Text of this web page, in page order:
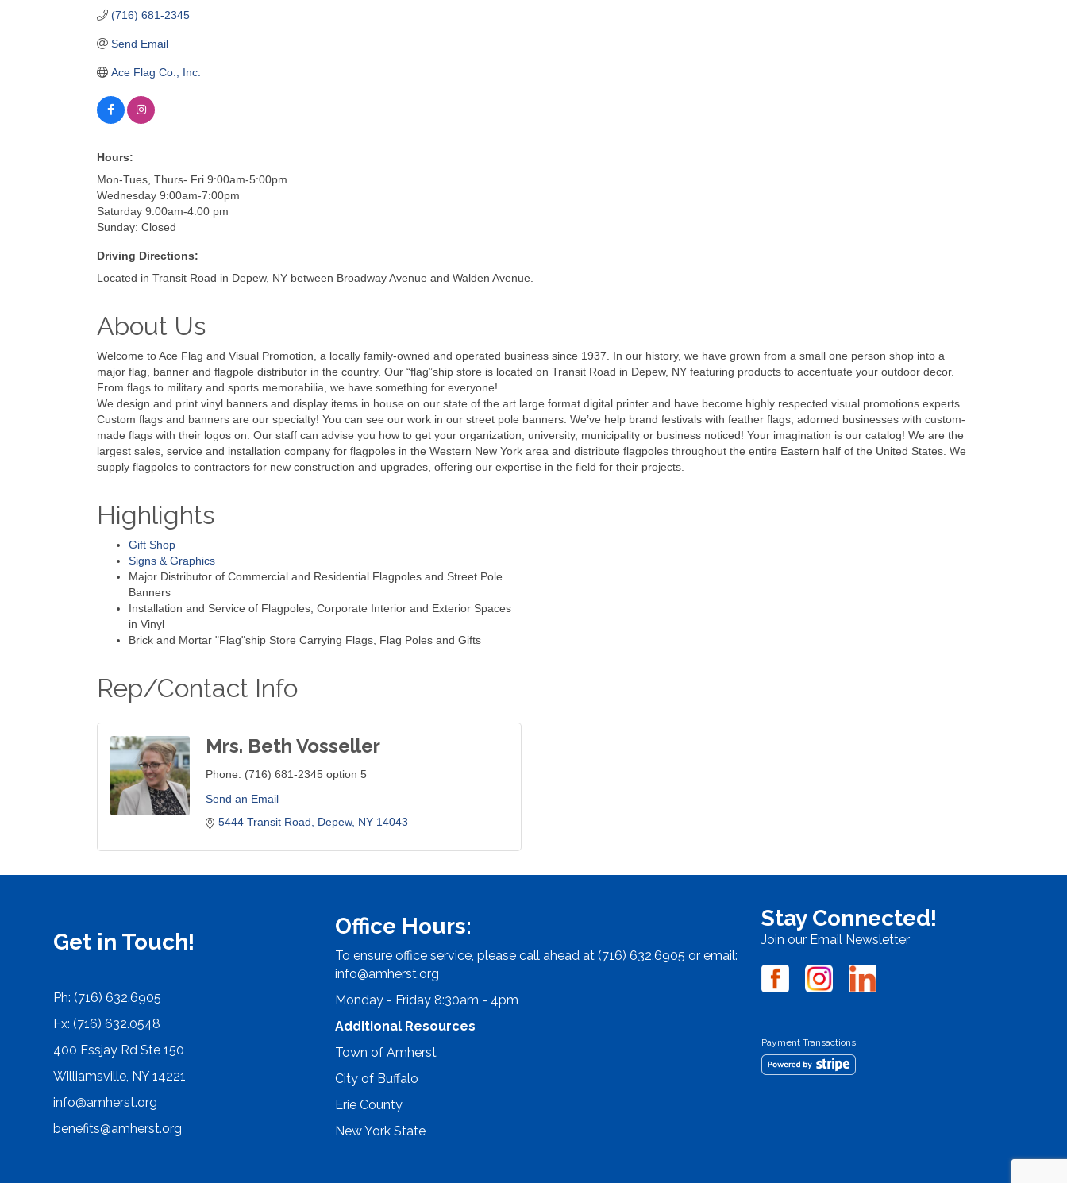
(716) 681-2345
Send Email
Ace Flag Co., Inc.
Hours:
Mon-Tues, Thurs- Fri 9:00am-5:00pm
Wednesday 9:00am-7:00pm
Saturday 9:00am-4:00 pm
Sunday: Closed
Driving Directions:
Located in Transit Road in Depew, NY between Broadway Avenue and Walden Avenue.
About Us
Welcome to Ace Flag and Visual Promotion, a locally family-owned and operated business since 1937. In our history, we have grown from a small one person shop into a
major flag, banner and flagpole distributor in the country. Our “flag”ship store is located on Transit Road in Depew, NY featuring products to accentuate your outdoor decor.
From flags to military and sports memorabilia, we have something for everyone!
We design and print vinyl banners and display items in house on our state of the art large format digital printer and have become highly respected visual promotions experts.
Custom flags and banners are our specialty! You can see our work in our street pole banners. We’ve help brand festivals with feather flags, adorned businesses with custom-
made flags with their logos on. Our staff can advise you how to get your organization, university, municipality or business noticed! Your imagination is our catalog! We are the
largest sales, service and installation company for flagpoles in the Western New York area and distribute flagpoles throughout the entire Eastern half of the United States. We
supply flagpoles to contractors for new construction and upgrades, offering our expertise in the field for their projects.
Highlights
Gift Shop
Signs & Graphics
Major Distributor of Commercial and Residential Flagpoles and Street Pole
Banners
Installation and Service of Flagpoles, Corporate Interior and Exterior Spaces
in Vinyl
Brick and Mortar "Flag"ship Store Carrying Flags, Flag Poles and Gifts
Rep/Contact Info
Mrs. Beth Vosseller
Phone: (716) 681-2345 option 5
Send an Email
5444 Transit Road
Depew NY 14043
Get in Touch!
Ph: (716) 632.6905
Fx: (716) 632.0548
400 Essjay Rd Ste 150
Williamsville, NY 14221
info@amherst.org
benefits@amherst.org
Office Hours:
To ensure office service, please call ahead at (716) 632.6905 or email:
info@amherst.org
Monday - Friday 8:30am - 4pm
Additional Resources
Town of Amherst
City of Buffalo
Erie County
New York State
Stay Connected!
Join our Email Newsletter
Payment Transactions